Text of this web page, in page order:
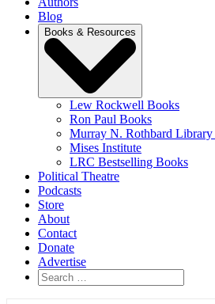
Blog
Books & Resources
Lew Rockwell Books
Ron Paul Books
Murray N. Rothbard Library
Mises Institute
LRC Bestselling Books
Political Theatre
Podcasts
Store
About
Contact
Donate
Advertise